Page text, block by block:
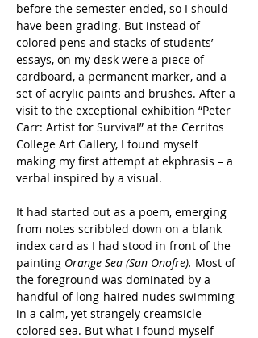
before the semester ended, so I should
have been grading. But instead of
colored pens and stacks of students’
essays, on my desk were a piece of
cardboard, a permanent marker, and a
set of acrylic paints and brushes. After a
visit to the exceptional exhibition “Peter
Carr: Artist for Survival” at the Cerritos
College Art Gallery, I found myself
making my first attempt at ekphrasis – a
verbal inspired by a visual.
It had started out as a poem, emerging
from notes scribbled down on a blank
index card as I had stood in front of the
painting Orange Sea (San Onofre). Most of
the foreground was dominated by a
handful of long-haired nudes swimming
in a calm, yet strangely creamsicle-
colored sea. But what I found myself